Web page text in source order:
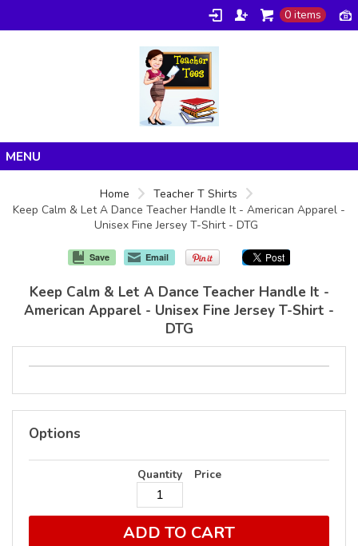
0 items
Products
Home
Teacher T Shirts
Keep Calm & Let A Dance Teacher Handle It - American Apparel -
Unisex Fine Jersey T-Shirt - DTG
Save Email
Keep Calm & Let A Dance Teacher Handle It -
American Apparel - Unisex Fine Jersey T-Shirt -
DTG
Options
Quantity Price
ADD TO CART